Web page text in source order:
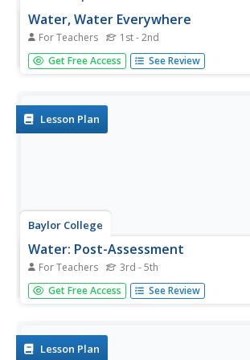
Water, Water Everywhere
For Teachers 1st - 2nd
Water is one of the most precious
Explore water conservation, the
are used to...
Get Free Access See Review
Lesson Plan
Baylor College
Water: Post-Assessment
For Teachers 3rd - 5th
Very simply, the science class will discuss
learned during The Science of Water unit
having...
Get Free Access See Review
Lesson Plan